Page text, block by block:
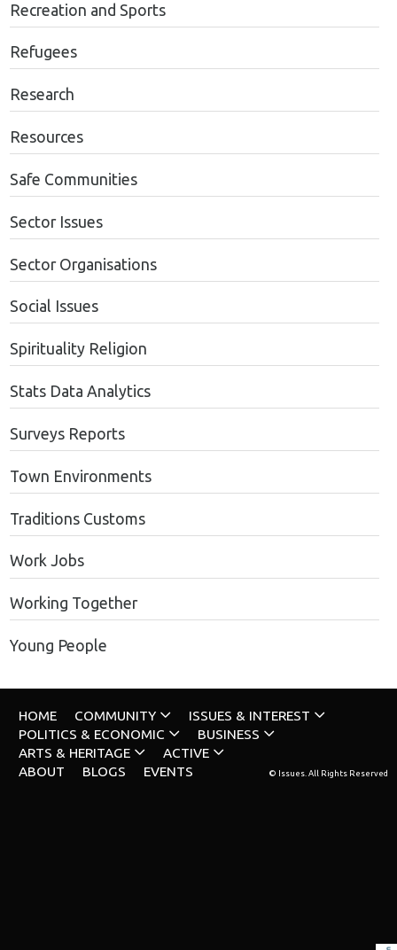
Recreation and Sports
Refugees
Research
Resources
Safe Communities
Sector Issues
Sector Organisations
Social Issues
Spirituality Religion
Stats Data Analytics
Surveys Reports
Town Environments
Traditions Customs
Work Jobs
Working Together
Young People
HOME COMMUNITY
ISSUES & INTEREST
POLITICS & ECONOMIC
BUSINESS
ARTS & HERITAGE
ACTIVE
ABOUT
BLOGS EVENTS © Issues. All Rights Reserved